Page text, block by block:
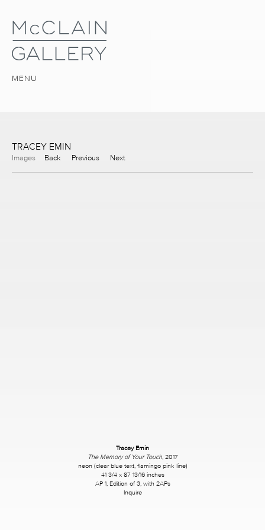
MENU
TRACEY EMIN
Images Back Previous Next
Tracey Emin
The Memory of Your Touch, 2017
neon (clear blue text, flamingo pink line)
41 3/4 x 87 13/16 inches
AP 1, Edition of 3, with 2APs
Inquire